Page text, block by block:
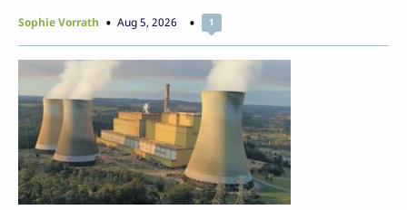
Sophie Vorrath Aug 5, 2026 1